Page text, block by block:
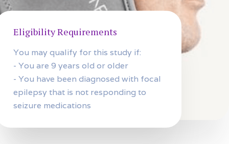
Eligibility Requirements
You may qualify for this study if:
- You are 9 years old or older
- You have been diagnosed with focal
epilepsy that is not responding to
seizure medications